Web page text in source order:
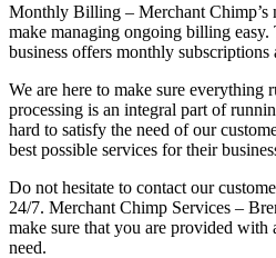
Monthly Billing – Merchant
make managing ongoing billing
business offers monthly subscriptions
We are here to make sure everything
processing is an integral part of
hard to satisfy the need of our
best possible services for their
Do not hesitate to contact our
24/7. Merchant Chimp Services –
make sure that you are provided
need.